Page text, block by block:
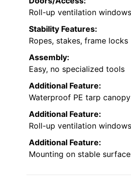
canopy
8’x14′
Waterproof canopy, wind
precautions
Doors/Access:
Roll-up ventilation windows
Stability Features:
Ropes, stakes, frame locks
Assembly:
Easy, no specialized tools
Additional Feature: